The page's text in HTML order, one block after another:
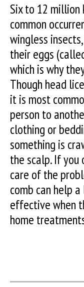
Six to 12 million
common
wingless
their eggs
which is why
Though head
it is most
person to
clothing or
something is
the scalp. If you
care of the
comb can help
effective when
home